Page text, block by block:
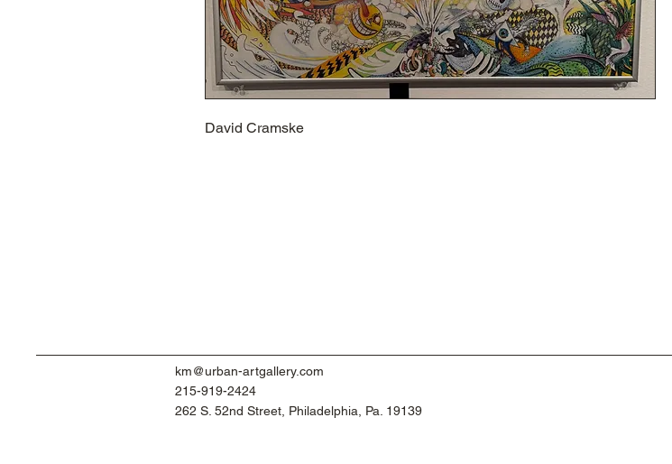
David Cramske
km@urban-artgallery.com
215-919-2424
262 S. 52nd Street, Philadelphia, Pa. 19139